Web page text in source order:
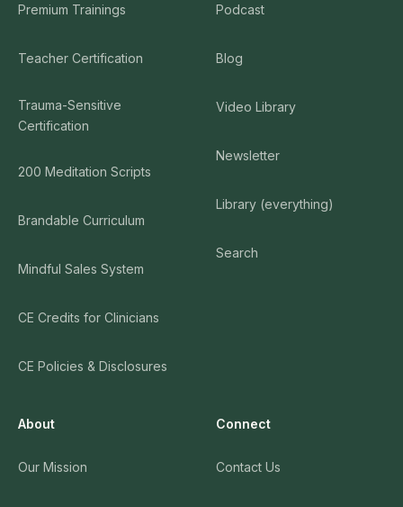
Premium Trainings
Teacher Certification
Trauma-Sensitive
Certification
200 Meditation Scripts
Brandable Curriculum
Mindful Sales System
CE Credits for Clinicians
CE Policies & Disclosures
Podcast
Blog
Video Library
Newsletter
Library (everything)
Search
About
Our Mission
Connect
Contact Us